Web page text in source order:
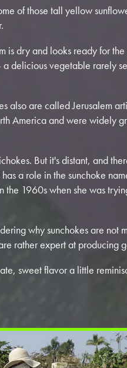
of those tall yellow
is dry and looks ready for
delicious vegetable rarely
also are called Jerusalem
America and were widely
But it's distant, and
a role in the sunchoke
the 1960s when she was
why sunchokes are not
rather expert at producing
sweet flavor a little